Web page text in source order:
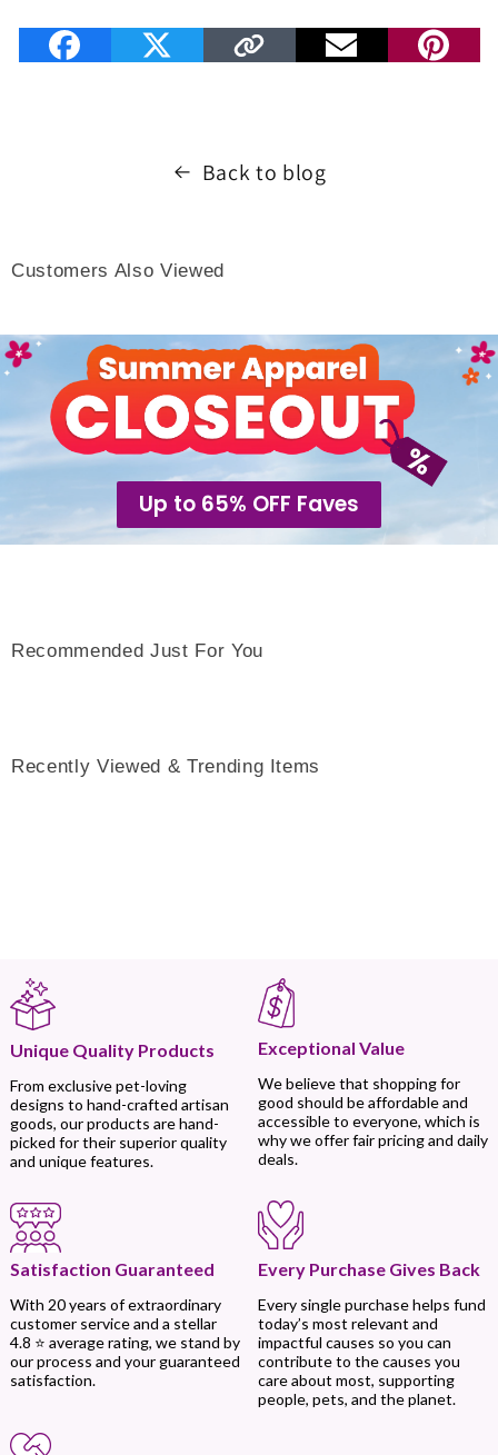
Back to blog
Customers Also Viewed
Up to 65% OFF Faves
Recommended Just For You
Recently Viewed & Trending Items
Unique Quality Products
From exclusive pet-loving
designs to hand-crafted artisan
goods, our products are hand-
picked for their superior quality
and unique features.
Exceptional Value
We believe that shopping for
good should be affordable and
accessible to everyone, which is
why we offer fair pricing and daily
deals.
Satisfaction Guaranteed
With 20 years of extraordinary
customer service and a stellar
4.8 ⭐ average rating, we stand by
our process and your guaranteed
satisfaction.
Every Purchase Gives Back
Every single purchase helps fund
today’s most relevant and
impactful causes so you can
contribute to the causes you
care about most, supporting
people, pets, and the planet.